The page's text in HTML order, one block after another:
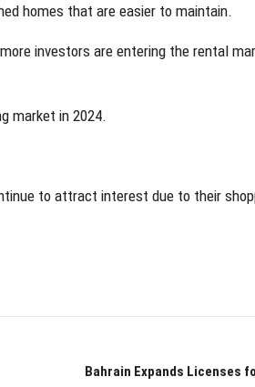
homes that are easier to maintain.
investors are entering the rental
market in 2024.
to attract interest due to their
Bahrain Expands Licenses